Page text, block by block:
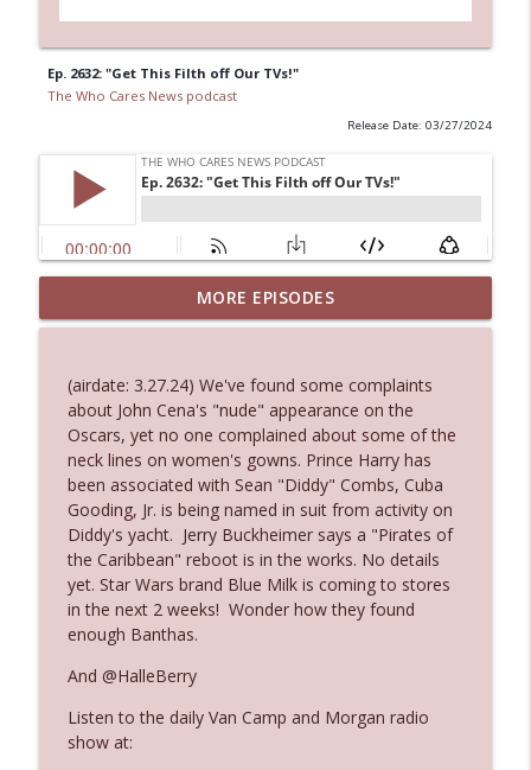
Ep. 2632: "Get This Filth off Our TVs!"
The Who Cares News podcast
Release Date: 03/27/2024
Ep. 3143: Winning At The Box Office Too
The Who Cares News podcast info_outline
Ep. 3142: Outside Options Don't Define
Her Reality
The Who Cares News podcast
Ep. 3141: May Not Be So Fantastic
The Who Cares News podcast info_outline
Ep. 3140: The Optics Weren't Exactly
Subtle
The Who Cares News podcast
The Who Cares News podcast
MORE EPISODES
(airdate: 3.27.24) We've found some complaints
about John Cena's "nude" appearance on the
Oscars, yet no one complained about some of the
neck lines on women's gowns. Prince Harry has
been associated with Sean "Diddy" Combs, Cuba
Gooding, Jr. is being named in suit from activity on
Diddy's yacht. Jerry Buckheimer says a "Pirates of
the Caribbean" reboot is in the works. No details
yet. Star Wars brand Blue Milk is coming to stores
in the next 2 weeks! Wonder how they found
enough Banthas.
And @HalleBerry
Listen to the daily Van Camp and Morgan radio
show at: